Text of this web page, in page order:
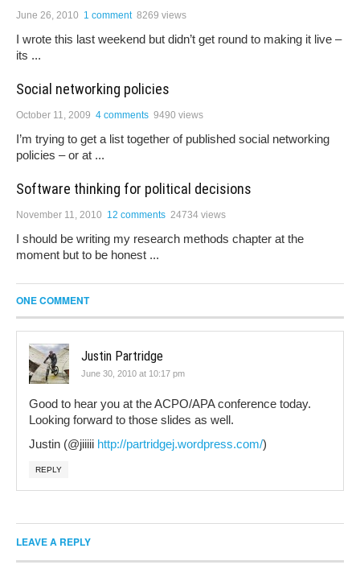
June 26, 2010 1 comment 8269 views
I wrote this last weekend but didn’t get round to making it live –
its ...
Social networking policies
October 11, 2009 4 comments 9490 views
I’m trying to get a list together of published social networking
policies – or at ...
Software thinking for political decisions
November 11, 2010 12 comments 24734 views
I should be writing my research methods chapter at the
moment but to be honest ...
ONE COMMENT
Justin Partridge
June 30, 2010 at 10:17 pm
Good to hear you at the ACPO/APA conference today.
Looking forward to those slides as well.
Justin (@jiiiii http://partridgej.wordpress.com/)
REPLY
LEAVE A REPLY